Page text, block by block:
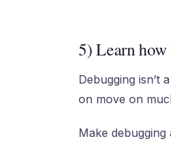
5) Learn
Debugging isn’t
on move on
Make debugging